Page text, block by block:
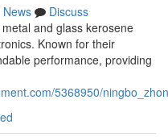
News
Discuss
and glass kerosene
Known for their
performance, providing
5368950/